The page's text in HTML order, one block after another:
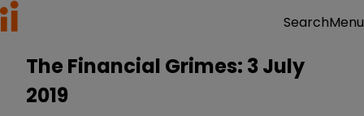
SearchMenu
The Financial Grimes: 3 July
2019